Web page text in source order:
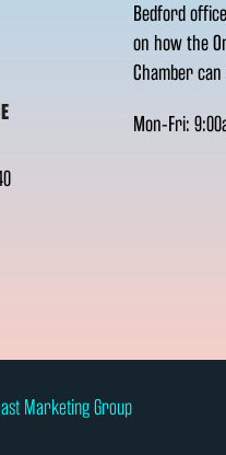
Bedford
on how the
Chamber
Mon-Fri:
Marketing Group